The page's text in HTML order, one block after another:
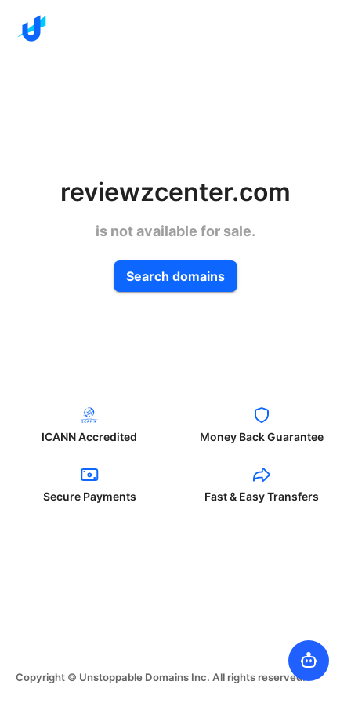
reviewzcenter.com
is not available for sale.
Search domains
ICANN Accredited Money Back Guarantee
Secure Payments Fast & Easy Transfers
Copyright © Unstoppable Domains Inc. All rights reserved.